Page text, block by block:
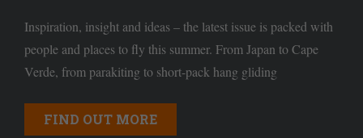
Inspiration, insight and ideas – the latest issue is packed with
people and places to fly this summer. From Japan to Cape
Verde, from parakiting to short-pack hang gliding
FIND OUT MORE